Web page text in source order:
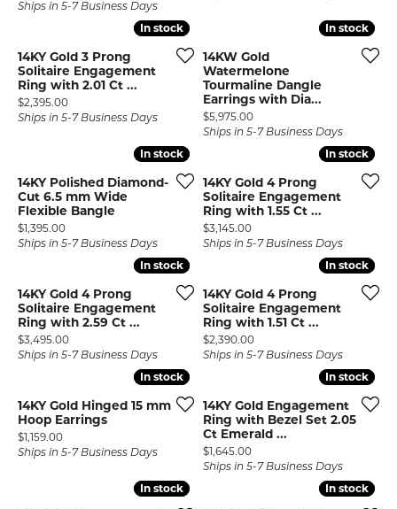
Ships in 5-7 Business Days
In stock
In stock
14KY Gold 3 Prong
Solitaire Engagement
Ring with 2.01 Ct ...
Price:
$2,395.00
Ships in 5-7 Business Days
In stock
In stock
14KW Gold
Watermelone
Tourmaline Dangle
Earrings with Dia...
Price:
$5,975.00
Ships in 5-7 Business Days
In stock
In stock
14KY Polished Diamond-
Cut 6.5 mm Wide
Flexible Bangle
Price:
$1,395.00
Ships in 5-7 Business Days
In stock
In stock
14KY Gold 4 Prong
Solitaire Engagement
Ring with 1.55 Ct ...
Price:
$3,145.00
Ships in 5-7 Business Days
In stock
In stock
14KY Gold 4 Prong
Solitaire Engagement
Ring with 2.59 Ct ...
Price:
$3,495.00
Ships in 5-7 Business Days
In stock
In stock
14KY Gold 4 Prong
Solitaire Engagement
Ring with 1.51 Ct ...
Price:
$2,390.00
Ships in 5-7 Business Days
In stock
In stock
14KY Gold Hinged 15 mm
Hoop Earrings
Price:
$1,159.00
Ships in 5-7 Business Days
In stock
In stock
14KY Gold Engagement
Ring with Bezel Set 2.05
Ct Emerald ...
Price:
$1,645.00
Ships in 5-7 Business Days
In stock
In stock In stock
In stock